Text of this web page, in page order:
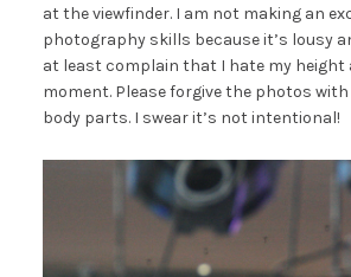
at the viewfinder. I am not making an
photography skills because it’s lousy
at least complain that I hate my height
moment. Please forgive the photos
body parts. I swear it’s not intentional!